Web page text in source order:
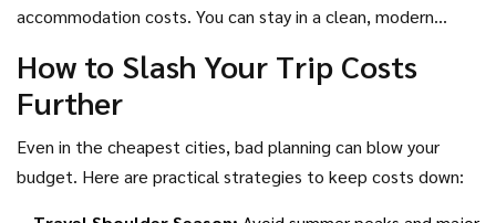
accommodation costs. You can stay in a clean, modern
renowned and ranks among the best in the nation, yet
admission is reasonable. Food portions are large, meaning
you can share meals and save money. Similarly, Cincinnati
an Ohio city with German roots, famous for its chili,
How to Slash Your Trip Costs
Further
Even in the cheapest cities, bad planning can blow your
budget. Here are practical strategies to keep costs down: